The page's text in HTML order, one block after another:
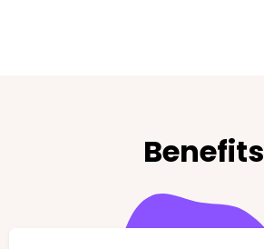
Benefits